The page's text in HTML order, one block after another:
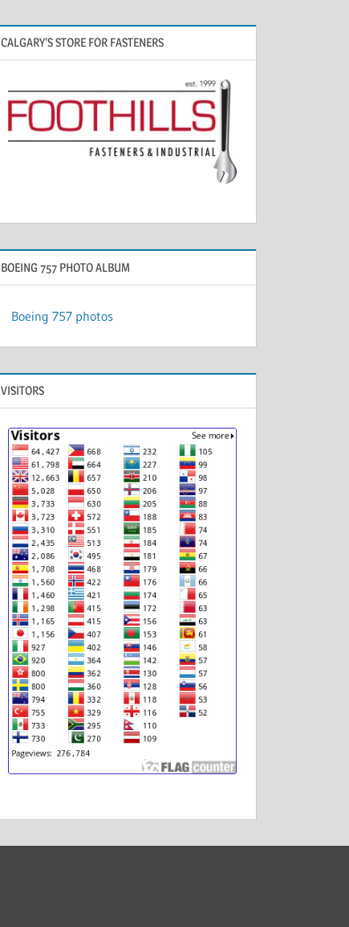
CALGARY’S STORE FOR FASTENERS
BOEING 757 PHOTO ALBUM
Boeing 757 photos
VISITORS